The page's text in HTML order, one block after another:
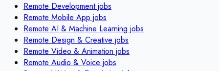
Remote Developmentjobs
Remote Mobile App jobs
Remote AI & Machine Learning jobs
Remote Design & Creative jobs
Remote Video & Animation jobs
Remote Audio & Voice jobs